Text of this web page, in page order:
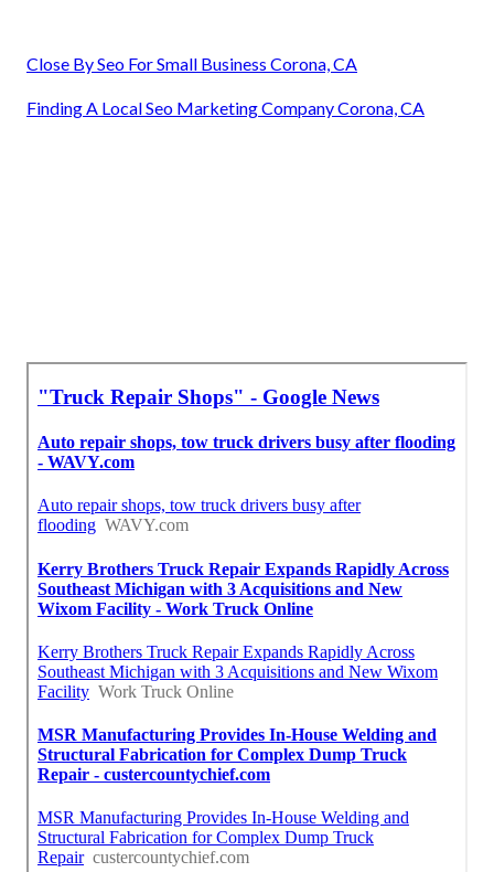
Close By Seo For Small Business Corona, CA
Finding A Local Seo Marketing Company Corona, CA